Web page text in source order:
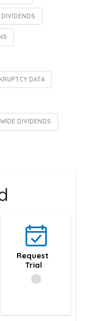
DIVIDENDS
DATA
DIVIDENDS
Request
Trial